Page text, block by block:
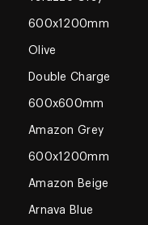
600x1200mm
Olive
Double Charge
600x600mm
Amazon Grey
600x1200mm
Amazon Beige
Arnava Blue